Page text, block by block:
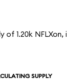
of 1.20k
SUPPLY